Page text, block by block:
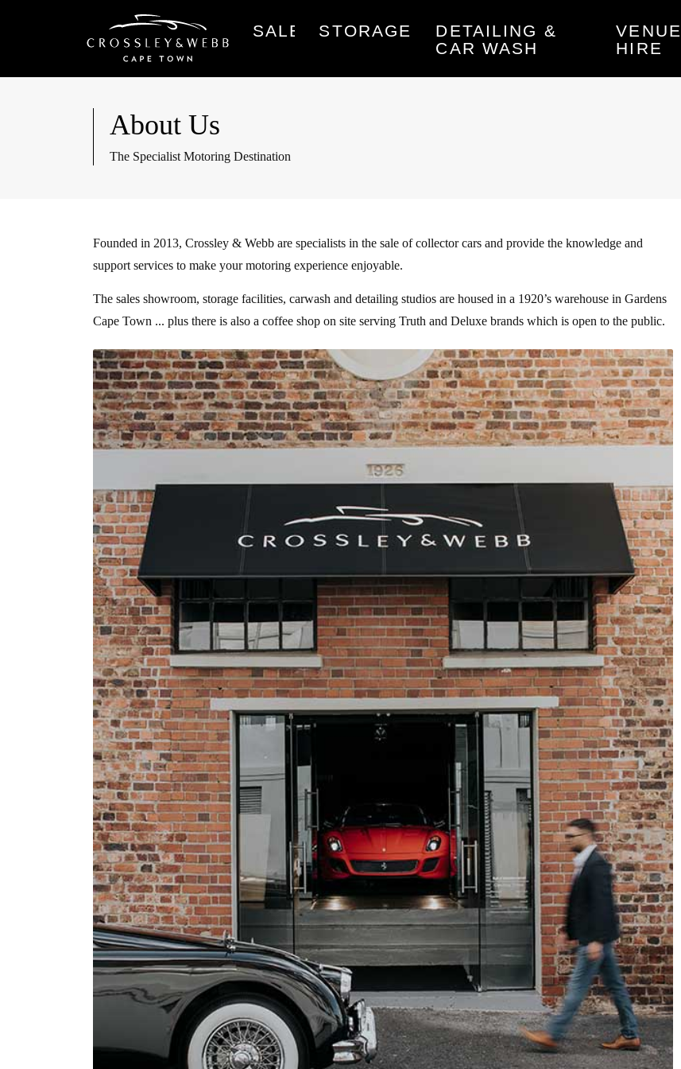
SALES STORAGE
DETAILING &
CAR WASH
VENUE
HIRE
About Us
The Specialist Motoring Destination
Founded in 2013, Crossley & Webb are specialists in the sale of collector cars and provide the knowledge and
support services to make your motoring experience enjoyable.
The sales showroom, storage facilities, carwash and detailing studios are housed in a 1920’s warehouse in Gardens
Cape Town ... plus there is also a coffee shop on site serving Truth and Deluxe brands which is open to the public.